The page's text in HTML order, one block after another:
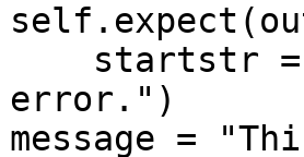
startstr =
error.")
=